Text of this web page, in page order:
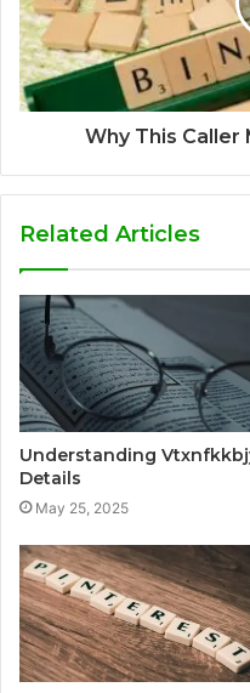
Why This Caller
Related Articles
Understanding
Details
May 25, 2025